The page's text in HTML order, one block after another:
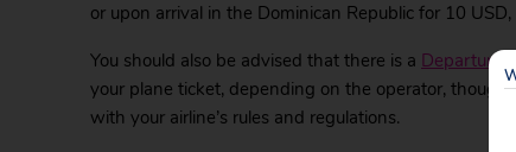
or upon arrival in the Dominican Republic for 10
You should also be advised that there is a Departure
your plane ticket, depending on the operator,
with your airline’s rules and regulations.